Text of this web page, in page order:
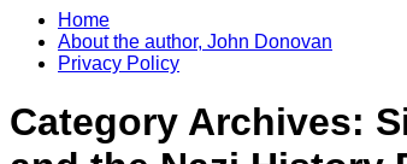
Skip
content
Home
About the author, John Donovan
Privacy Policy
Category Archives: